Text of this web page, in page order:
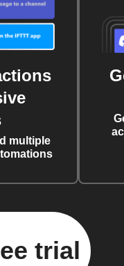
multiple
trial